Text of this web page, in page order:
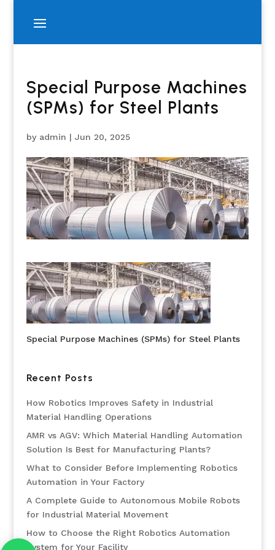
Special Purpose Machines
(SPMs) for Steel Plants
by admin | Jun 20, 2025
Special Purpose Machines (SPMs) for Steel Plants
Recent Posts
How Robotics Improves Safety in Industrial
Material Handling Operations
AMR vs AGV: Which Material Handling Automation
Solution Is Best for Manufacturing Plants?
What to Consider Before Implementing Robotics
Automation in Your Factory
A Complete Guide to Autonomous Mobile Robots
for Industrial Material Movement
How to Choose the Right Robotics Automation
System for Your Facility